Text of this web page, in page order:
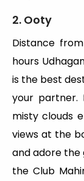
2. Ooty
Distance
hours
is the best
your partner.
misty clouds
views at the
and adore the
the Club